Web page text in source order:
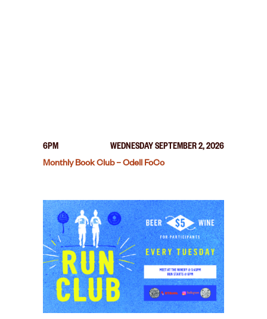
6PM
WEDNESDAY SEPTEMBER 2, 2026
Monthly Book Club – Odell FoCo